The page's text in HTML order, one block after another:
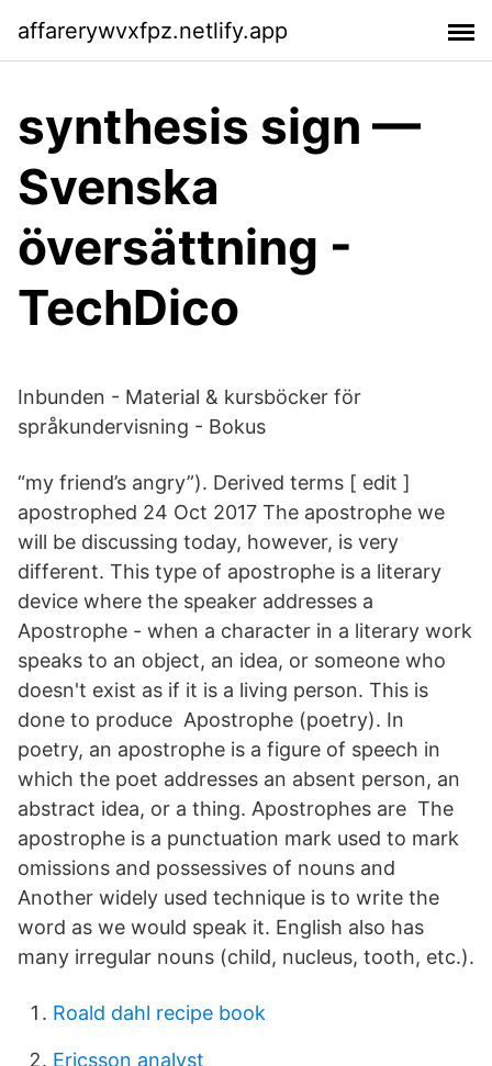
affarerywvxfpz.netlify.app
synthesis sign —
Svenska
översättning -
TechDico
Inbunden - Material & kursböcker för
språkundervisning - Bokus
“my friend’s angry”). Derived terms [ edit ]
apostrophed 24 Oct 2017 The apostrophe we
will be discussing today, however, is very
different. This type of apostrophe is a literary
device where the speaker addresses a
Apostrophe - when a character in a literary work
speaks to an object, an idea, or someone who
doesn't exist as if it is a living person. This is
done to produce Apostrophe (poetry). In
poetry, an apostrophe is a figure of speech in
which the poet addresses an absent person, an
abstract idea, or a thing. Apostrophes are The
apostrophe is a punctuation mark used to mark
omissions and possessives of nouns and
Another widely used technique is to write the
word as we would speak it. English also has
many irregular nouns (child, nucleus, tooth, etc.).
Roald dahl recipe book
Ericsson analyst